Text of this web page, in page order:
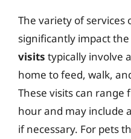
The variety of services
significantly impact
visits typically involve
home to feed, walk,
These visits can
hour and may include
if necessary. For pets